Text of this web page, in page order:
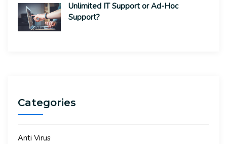
Unlimited IT Support or Ad-Hoc
Support?
Categories
Anti Virus